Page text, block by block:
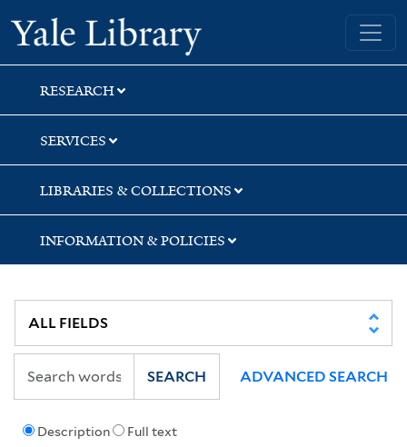
Skip
to
search
Skip
to
main
content
Yale University Library
RESEARCH
SERVICES
LIBRARIES & COLLECTIONS
INFORMATION & POLICIES
Description Full text
SEARCH ADVANCED SEARCH